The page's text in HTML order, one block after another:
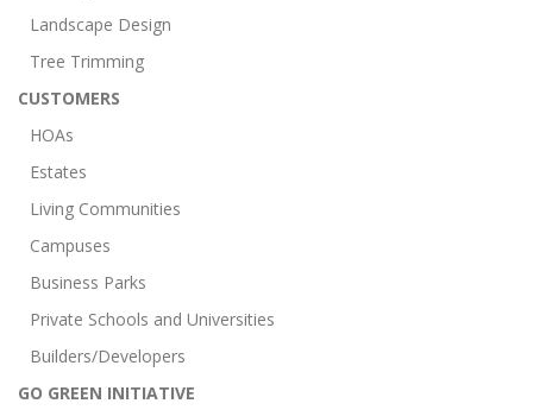
Landscape Design
Tree Trimming
CUSTOMERS
HOAs
Estates
Living Communities
Campuses
Business Parks
Private Schools and Universities
Builders/Developers
GO GREEN INITIATIVE